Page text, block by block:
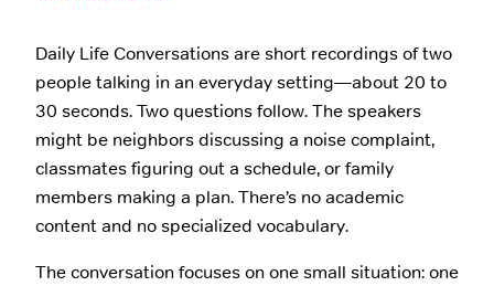
Daily Life Conversations are short recordings of two
people talking in an everyday setting—about 20 to
30 seconds. Two questions follow. The speakers
might be neighbors discussing a noise complaint,
classmates figuring out a schedule, or family
members making a plan. There’s no academic
content and no specialized vocabulary.
The conversation focuses on one small situation: one